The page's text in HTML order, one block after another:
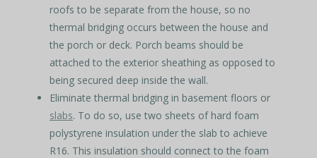
roofs to be separate from the house, so no
thermal bridging occurs between the house and
the porch or deck. Porch beams should be
attached to the exterior sheathing as opposed to
being secured deep inside the wall.
Eliminate thermal bridging in basement floors or
slabs. To do so, use two sheets of hard foam
polystyrene insulation under the slab to achieve
R16. This insulation should connect to the foam